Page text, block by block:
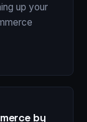
up your
by